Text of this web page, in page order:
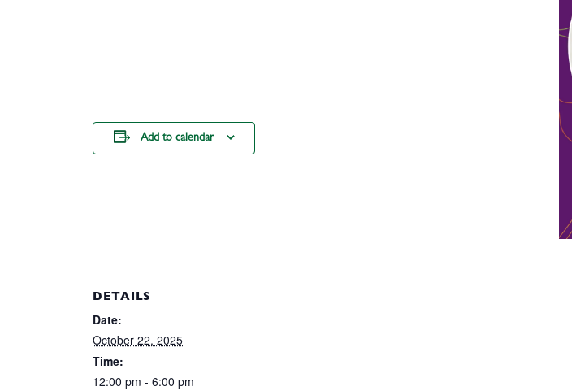
Add to calendar
DETAILS
Date:
October 22, 2025
Time:
12:00 pm - 6:00 pm